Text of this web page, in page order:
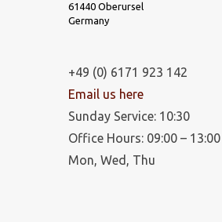
61440 Oberursel
Germany
+49 (0) 6171 923 142
Email us here
Sunday Service: 10:30
Office Hours: 09:00 – 13:00
Mon, Wed, Thu